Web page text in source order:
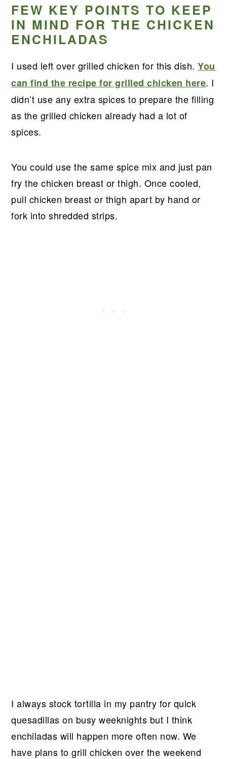
FEW KEY POINTS TO KEEP
IN MIND FOR THE CHICKEN
ENCHILADAS
I used left over grilled chicken for this dish.You
can find the recipe for grilled chicken here. I
didn’t use any extra spices to prepare the filling
as the grilled chicken already had a lot of
spices.
You could use the same spice mix and just pan
fry the chicken breast or thigh. Once cooled,
pull chicken breast or thigh apart by hand or
fork into shredded strips.
I always stock tortilla in my pantry for quick
quesadillas on busy weeknights but I think
enchiladas will happen more often now. We
have plans to grill chicken over the weekend